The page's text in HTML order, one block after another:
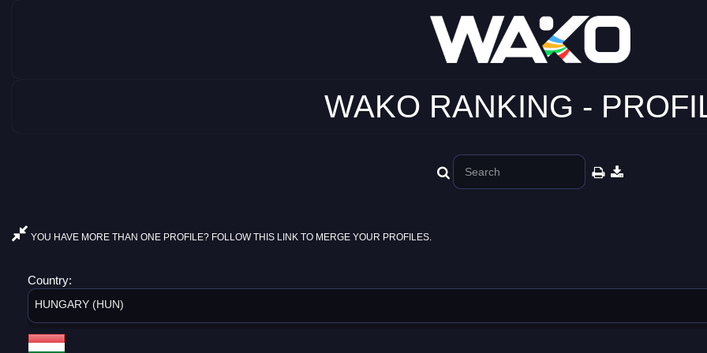
WAKO RANKING -
YOU HAVE MORE THAN ONE PROFILE? FOLLOW THIS LINK TO MERGE YOUR PROFILES.
Country:
HUNGARY (HUN)